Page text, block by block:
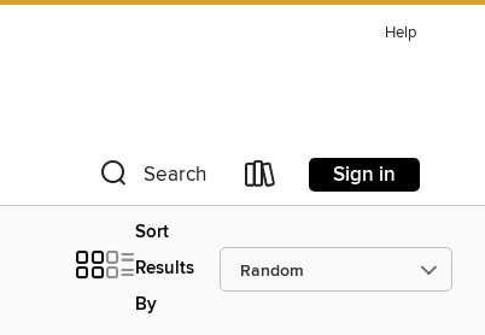
Help
Search Sign in
Sort
Results
By